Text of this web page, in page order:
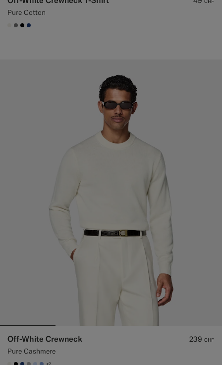
Pure Cotton
CHF
#F1EFE8
#767676
#000000
#1C3D7A
Off-White Crewneck
Pure Cashmere
239 CHF
+2